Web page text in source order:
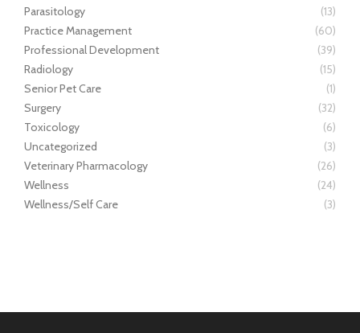
Parasitology
(13)
Practice Management
(60)
Professional Development
(39)
Radiology
(15)
Senior Pet Care
(1)
Surgery
(32)
Toxicology
(6)
Uncategorized
(3)
Veterinary Pharmacology
(26)
Wellness
(24)
Wellness/Self Care
(3)